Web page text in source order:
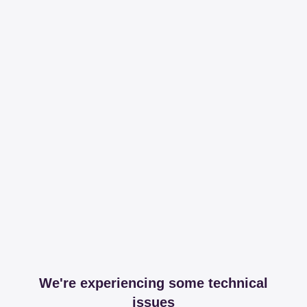
We're experiencing some technical
issues